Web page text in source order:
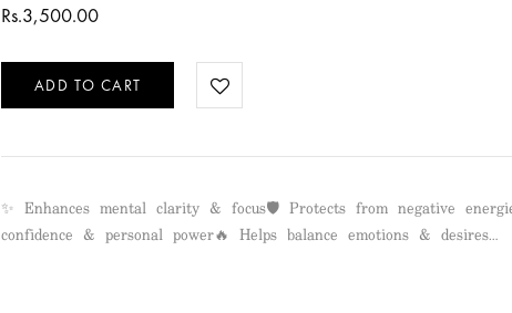
Rs.3,500.00
ADD TO CART
✨ Enhances mental clarity & focus🛡️ Protects from negative
confidence & personal power🔥 Helps balance emotions & desires…